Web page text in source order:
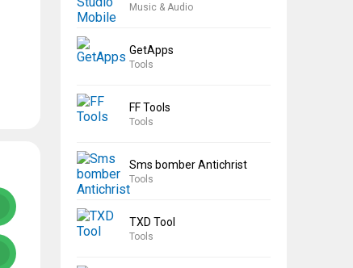
Music & Audio
GetApps
Tools
FF Tools
Tools
Sms bomber Antichrist
Tools
TXD Tool
Tools